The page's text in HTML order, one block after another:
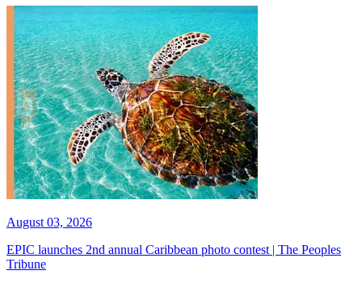
August 03, 2026
EPIC launches 2nd annual Caribbean photo contest | The Peoples
Tribune